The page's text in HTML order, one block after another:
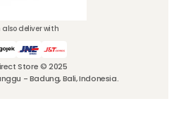
Store © 2025
- Badung, Bali, Indonesia.
also deliver with